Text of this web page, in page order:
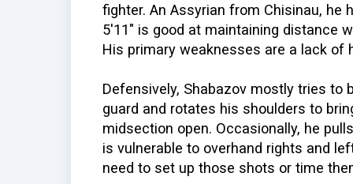
fighter. An Assyrian from Chisinau, he
5'11" is good at maintaining distance
His primary weaknesses are a lack of
Defensively, Shabazov mostly tries to
guard and rotates his shoulders to
midsection open. Occasionally, he
is vulnerable to overhand rights and
need to set up those shots or time